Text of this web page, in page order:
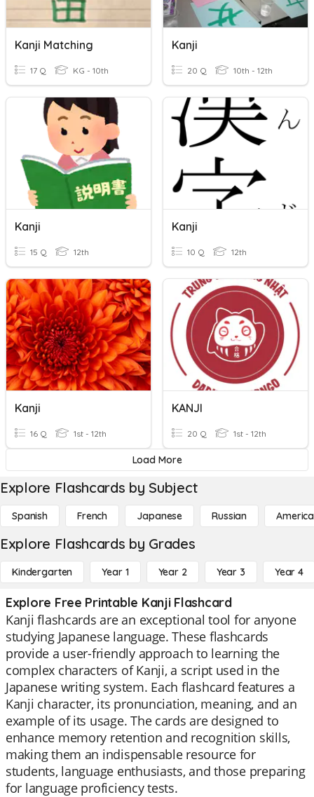
Kanji Matching
17 Q KG - 10th
Kanji
20 Q 10th - 12th
Kanji
15 Q 12th
Kanji
10 Q 12th
Kanji
16 Q 1st - 12th
KANJI
20 Q 1st - 12th
Load More
Explore Flashcards by Subject
Spanish French Japanese Russian
Explore Flashcards by Grades
Kindergarten Year 1 Year 2 Year 3 Year 4
Explore Free Printable Kanji Flashcard
Kanji flashcards are an exceptional tool for anyone
studying Japanese language. These flashcards
provide a user-friendly approach to learning the
complex characters of Kanji, a script used in the
Japanese writing system. Each flashcard features a
Kanji character, its pronunciation, meaning, and an
example of its usage. The cards are designed to
enhance memory retention and recognition skills,
making them an indispensable resource for
students, language enthusiasts, and those preparing
for language proficiency tests.